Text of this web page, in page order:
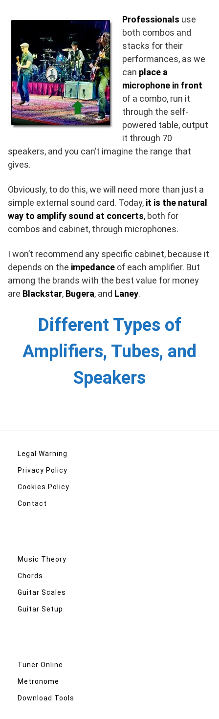
Professionals use
both combos and
stacks for their
performances, as we
can place a
microphone in front
of a combo, run it
through the self-
powered table, output
it through 70
speakers, and you can’t imagine the range that
gives.
Obviously, to do this, we will need more than just a
simple external sound card. Today, it is the natural
way to amplify sound at concerts, both for
combos and cabinet, through microphones.
I won’t recommend any specific cabinet, because it
depends on the impedance of each amplifier. But
among the brands with the best value for money
are Blackstar, Bugera, and Laney.
Different Types of
Amplifiers, Tubes, and
Speakers
Legal Warning
Privacy Policy
Cookies Policy
Contact
Music Theory
Chords
Guitar Scales
Guitar Setup
Tuner Online
Metronome
Download Tools